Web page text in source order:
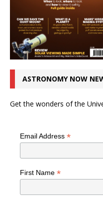
ASTRONOMY NOW
Get the wonders of the
Email Address *
First Name *